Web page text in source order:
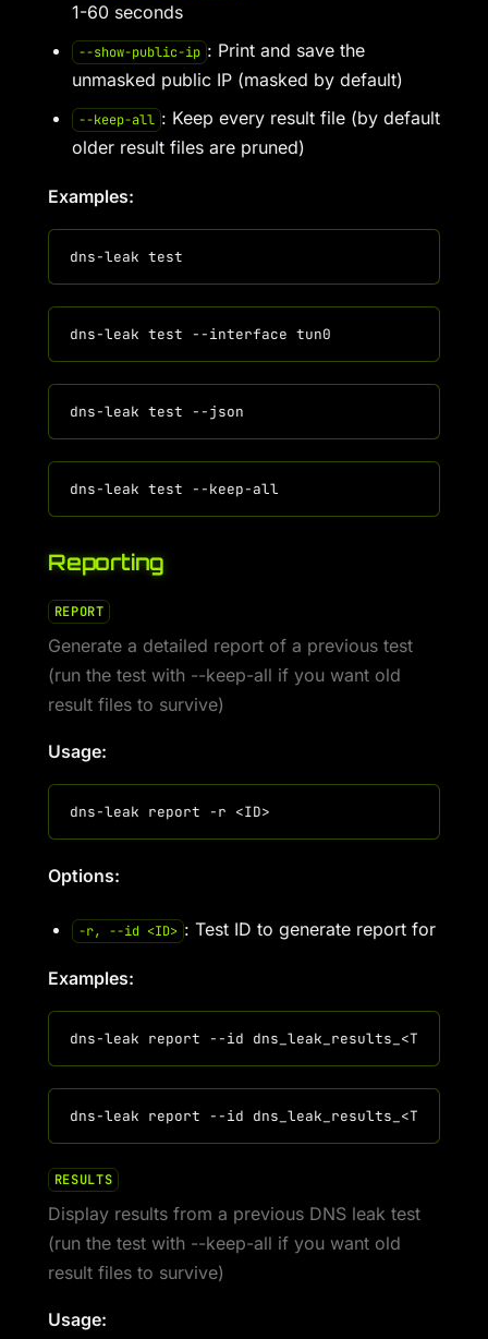
1-60 seconds
--show-public-ip : Print and save the
unmasked public IP (masked by default)
--keep-all : Keep every result file (by default
older result files are pruned)
Examples:
Reporting
REPORT
Generate a detailed report of a previous test
(run the test with --keep-all if you want old
result files to survive)
Usage:
Options:
-r, --id <ID> : Test ID to generate report for
Examples:
RESULTS
Display results from a previous DNS leak test
(run the test with --keep-all if you want old
result files to survive)
Usage: